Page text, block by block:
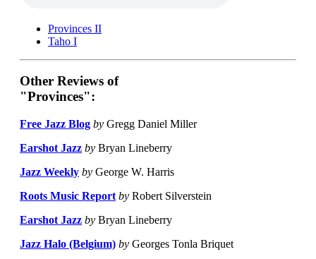
Provinces II
Taho I
Other Reviews of
"Provinces":
Free Jazz Blog by Gregg Daniel Miller
Earshot Jazz by Bryan Lineberry
Jazz Weekly by George W. Harris
Roots Music Report by Robert Silverstein
Earshot Jazz by Bryan Lineberry
Jazz Halo (Belgium) by Georges Tonla Briquet